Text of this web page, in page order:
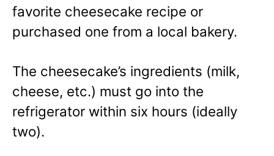
favorite cheesecake recipe or
purchased one from a local bakery.
The cheesecake’s ingredients (milk,
cheese, etc.) must go into the
refrigerator within six hours (ideally
two).